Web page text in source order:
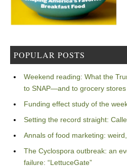
POPULAR POSTS
Weekend reading: What the
to SNAP—and to grocery stores
Funding effect study of the
Setting the record straight:
Annals of food marketing:
The Cyclospora outbreak: an
failure: “LettuceGate”